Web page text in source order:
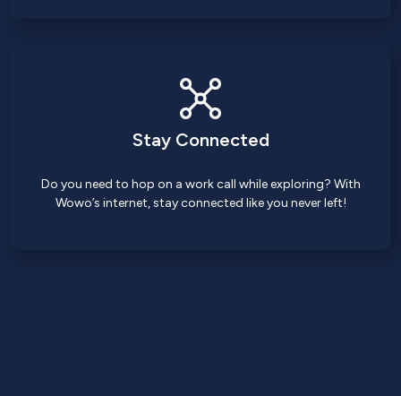
Stay Connected
Do you need to hop on a work call while exploring? With
Wowo’s internet, stay connected like you never left!